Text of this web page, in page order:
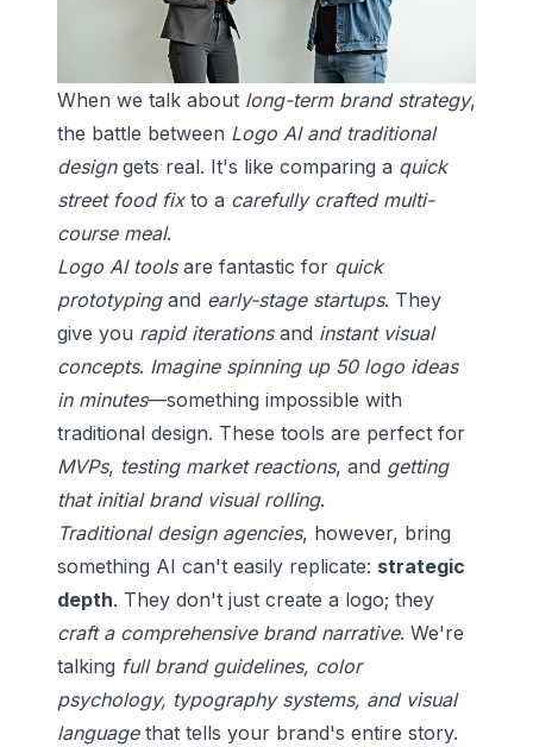
When we talk about long-term brand strategy,
the battle between Logo AI and traditional
designgets real. It's like comparing a quick
street food fixto a carefully crafted multi-
course meal.
Logo AI toolsare fantastic for quick
prototypingand early-stage startups. They
give you rapid iterationsand instant visual
concepts. Imagine spinning up 50 logo ideas
in minutes—something impossible with
traditional design. These tools are perfect for
MVPs, testing market reactions, and getting
that initial brand visual rolling.
Traditional design agencies, however, bring
something AI can't easily replicate: strategic
depth. They don't just create a logo; they
craft a comprehensive brand narrative. We're
talking full brand guidelines, color
psychology, typography systems, and visual
languagethat tells your brand's entire story.